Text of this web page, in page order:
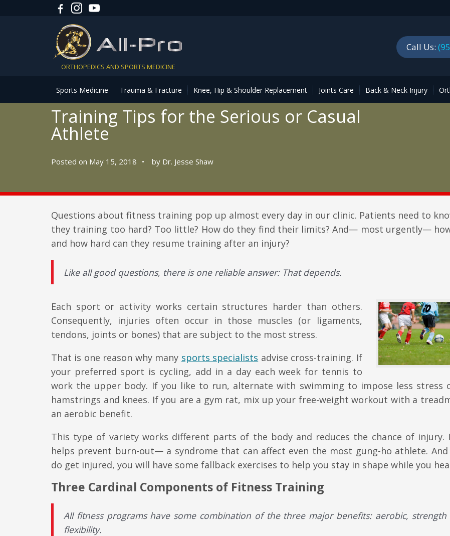
ORTHOPEDICS AND SPORTS MEDICINE
Call Us:
Sports Medicine Trauma & Fracture Knee, Hip & Shoulder Replacement Joints Care Back & Neck Injury
Training Tips for the Serious or Casual
Athlete
Posted on May 15, 2018 • by Dr. Jesse Shaw
Questions about fitness training pop up almost every day in our clinic. Patients need to
they training too hard? Too little? How do they find their limits? And— most urgently—
and how hard can they resume training after an injury?
Like all good questions, there is one reliable answer: That depends.
Each sport or activity works certain structures harder than others.
Consequently, injuries often occur in those muscles (or ligaments,
tendons, joints or bones) that are subject to the most stress.
That is one reason why many sports specialists advise cross-training. If
your preferred sport is cycling, add in a day each week for tennis to
work the upper body. If you like to run, alternate with swimming to impose less stress
hamstrings and knees. If you are a gym rat, mix up your free-weight workout with a
an aerobic benefit.
This type of variety works different parts of the body and reduces the chance of injury.
helps prevent burn-out— a syndrome that can affect even the most gung-ho athlete.
do get injured, you will have some fallback exercises to help you stay in shape while you
Three Cardinal Components of Fitness Training
All fitness programs have some combination of the three major benefits: aerobic, strength
flexibility.